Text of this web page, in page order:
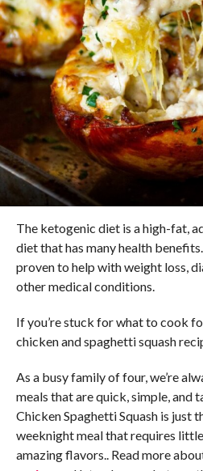
The ketogenic diet is a high-fat,
diet that has many health
proven to help with weight loss,
other medical conditions.
If you’re stuck for what to cook
chicken and spaghetti squash
As a busy family of four, we’re
meals that are quick, simple, and
Chicken Spaghetti Squash is just
weeknight meal that requires
amazing flavors.. Read more